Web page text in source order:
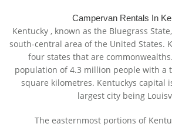
Campervan Rentals In
Kentucky , known as the Bluegrass
south-central area of the United States.
four states that are
population of 4.3 million people with a
square kilometres. Kentuckys capital
largest city being
The easternmost portions of